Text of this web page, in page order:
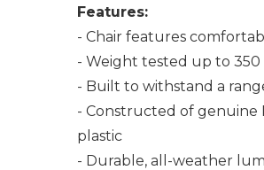
Features:
- Chair features
- Weight tested up to 350
- Built to withstand a
- Constructed of genuine
plastic
- Durable, all-weather